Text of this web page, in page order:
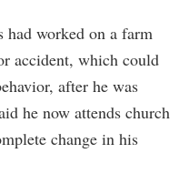
had worked on a farm
accident, which could
after he was
he now attends church
change in his